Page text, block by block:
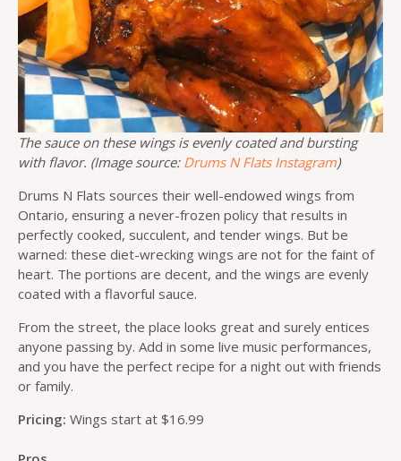
The sauce on these wings is evenly coated and bursting
with flavor. (Image source:Drums N Flats Instagram)
Drums N Flats sources their well-endowed wings from
Ontario, ensuring a never-frozen policy that results in
perfectly cooked, succulent, and tender wings. But be
warned: these diet-wrecking wings are not for the faint of
heart. The portions are decent, and the wings are evenly
coated with a flavorful sauce.
From the street, the place looks great and surely entices
anyone passing by. Add in some live music performances,
and you have the perfect recipe for a night out with friends
or family.
Pricing: Wings start at $16.99